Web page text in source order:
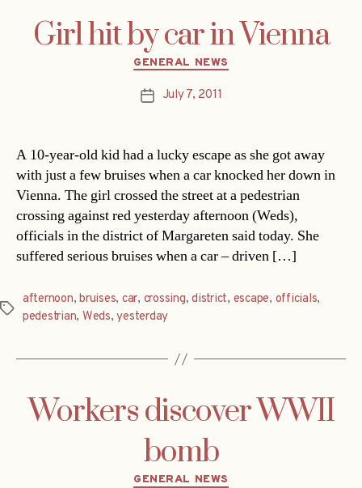
Girl hit by car in Vienna
Categories
GENERAL NEWS
PostJuly 7, 2011
A 10-year-old kid had a lucky escape as she got away
with just a few bruises when a car knocked her down in
Vienna. The girl crossed the street at a pedestrian
crossing against red yesterday afternoon (Weds),
officials in the district of Margareten said today. She
suffered serious bruises when a car – driven […]
Tags
afternoon,bruises, car, crossing,district, escape, officials,
pedestrian, Weds,yesterday
Workers discover WWII
bomb
Categories
GENERAL NEWS